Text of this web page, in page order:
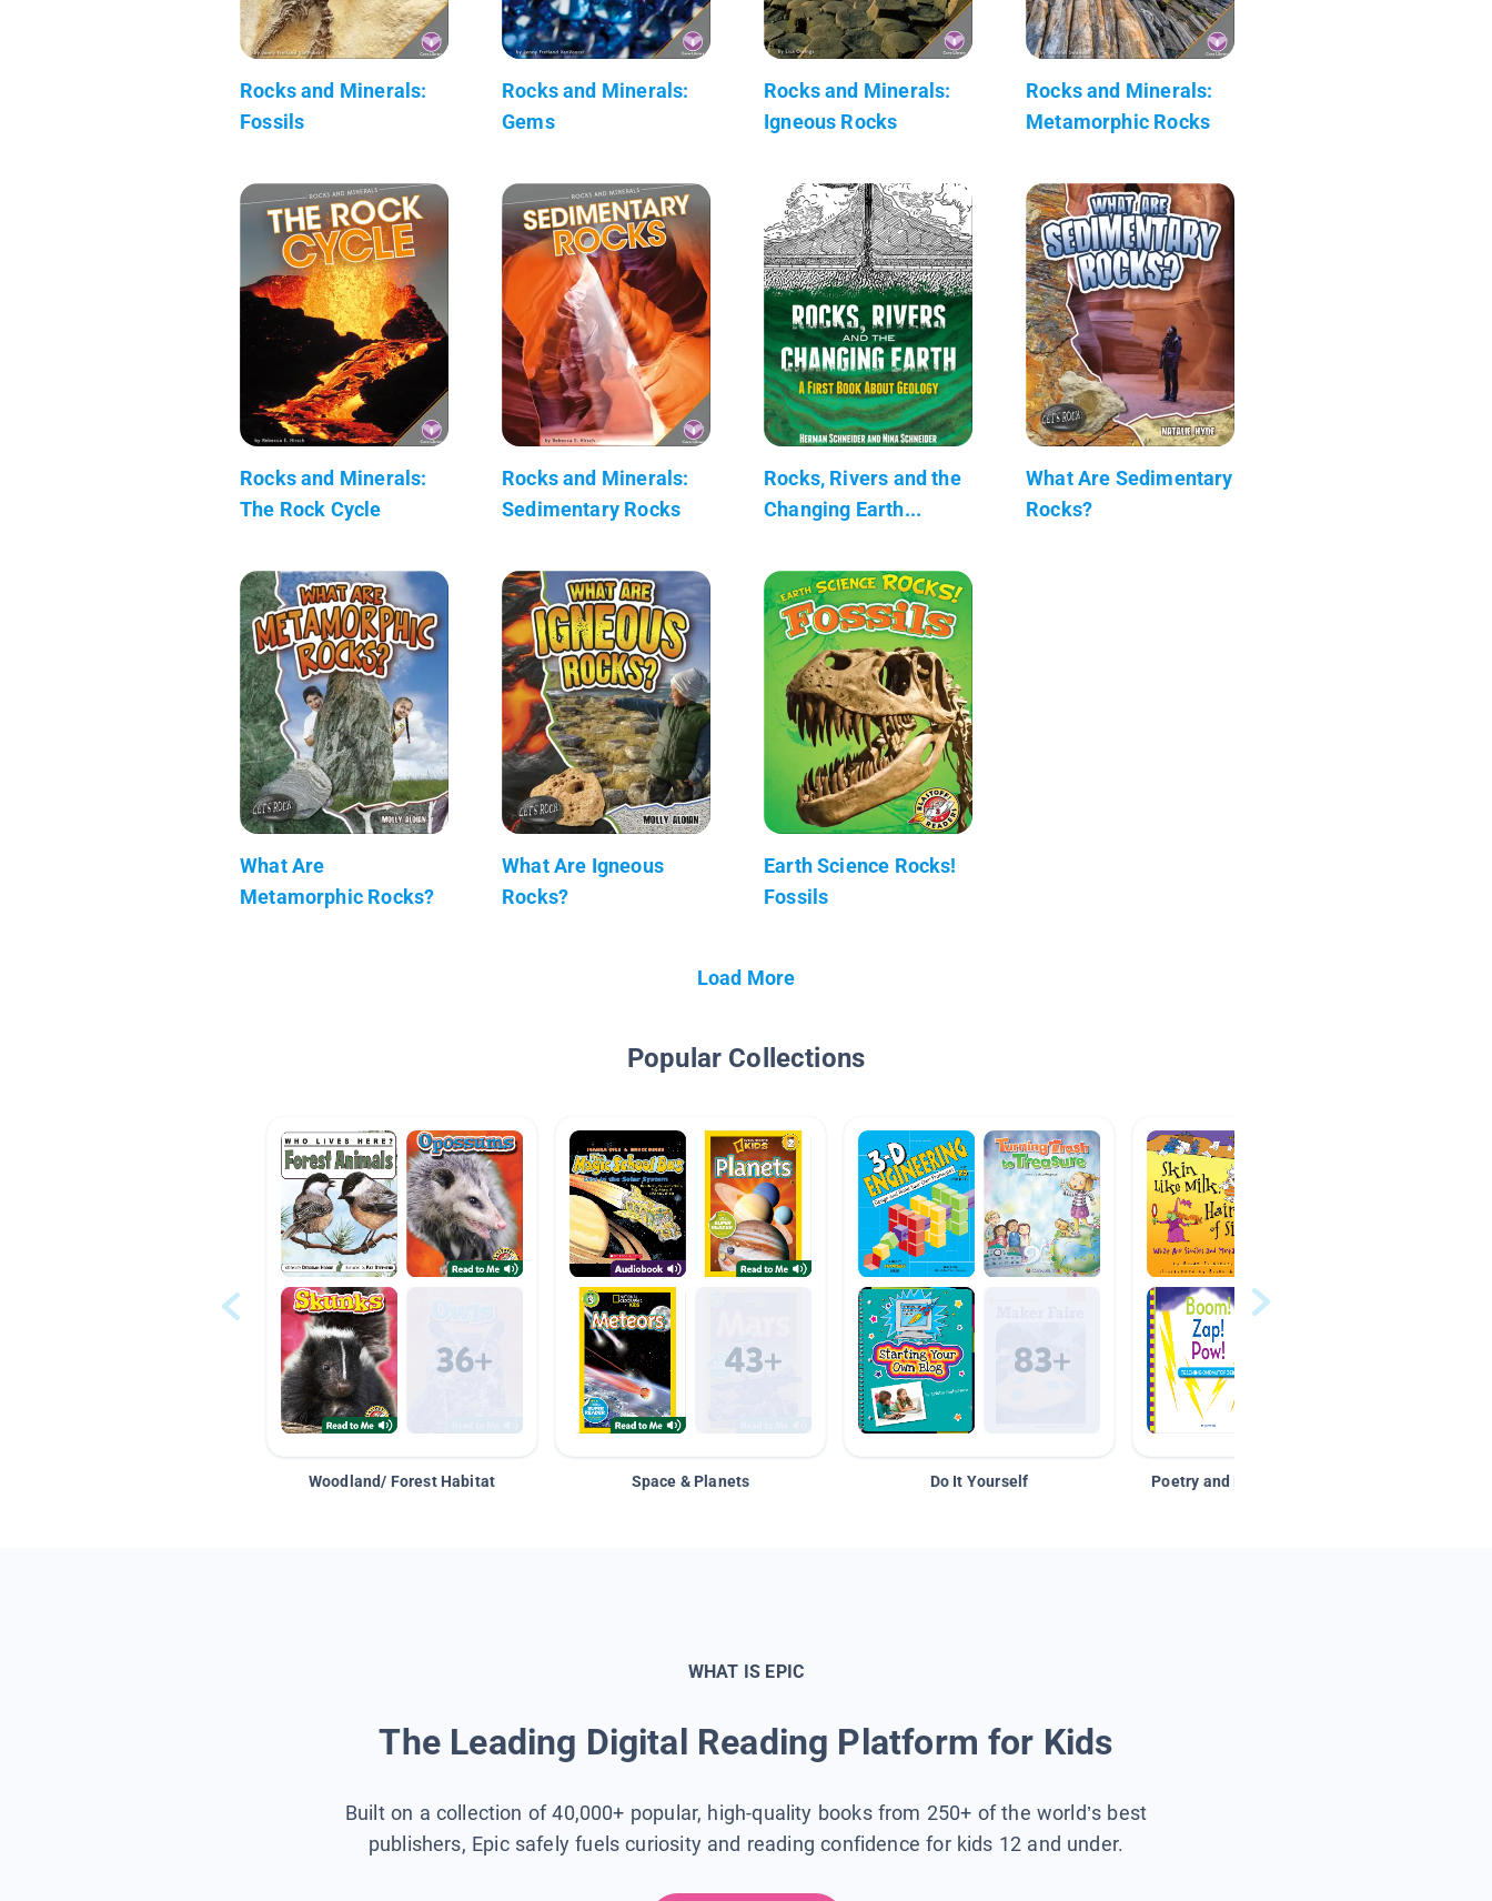
Rocks and Minerals:
Fossils
Rocks and Minerals:
Gems
Rocks and Minerals:
Igneous Rocks
Rocks and Minerals:
Metamorphic Rocks
Rocks and Minerals:
The Rock Cycle
Rocks and Minerals:
Sedimentary Rocks
Rocks, Rivers and the
Changing Earth...
What Are Sedimentary
Rocks?
What Are
Metamorphic Rocks?
What Are Igneous
Rocks?
Earth Science Rocks!
Fossils
Load More
Popular Collections
Woodland/ Forest Habitat Space & Planets Do It Yourself Poetry and Figurative Language
WHAT IS EPIC
The Leading Digital Reading Platform for Kids
Built on a collection of 40,000+ popular, high-quality books from 250+ of the world’s best
publishers, Epic safely fuels curiosity and reading confidence for kids 12 and under.